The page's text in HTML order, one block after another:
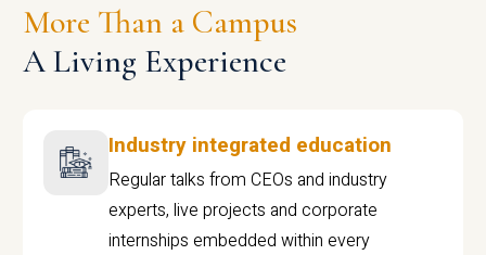
More Than a Campus
A Living Experience
Industry integrated education
Regular talks from CEOs and industry
experts, live projects and corporate
internships embedded within every